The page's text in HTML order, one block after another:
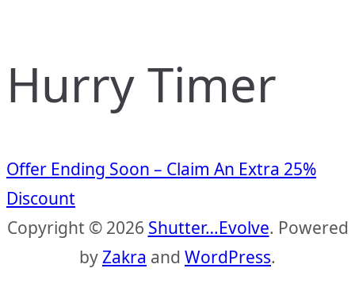
Hurry Timer
Offer Ending Soon – Claim An Extra 25%
Discount
Copyright © 2026 Shutter…Evolve. Powered
byZakra and WordPress.